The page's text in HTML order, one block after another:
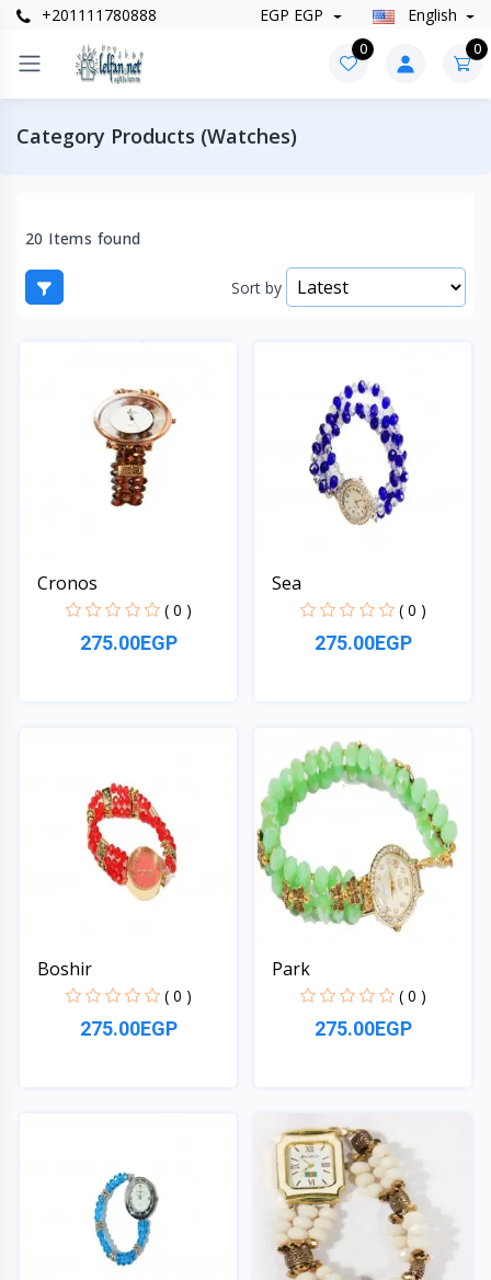
+201111780888 EGP EGP English
0 0
Category Products (Watches)
20 Items found
Sort by
Cronos
( 0 )
275.00EGP
Sea
( 0 )
275.00EGP
Boshir
( 0 )
275.00EGP
Park
( 0 )
275.00EGP